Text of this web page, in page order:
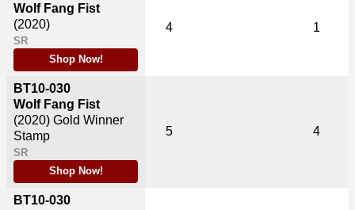
Wolf Fang Fist
(2020)
SR
Shop Now!
BT10-030
Wolf Fang Fist
(2020) Gold Winner
Stamp
SR
Shop Now!
BT10-030
4 1
5 4